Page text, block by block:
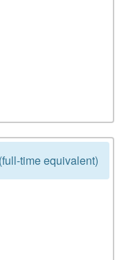
time equivalent)